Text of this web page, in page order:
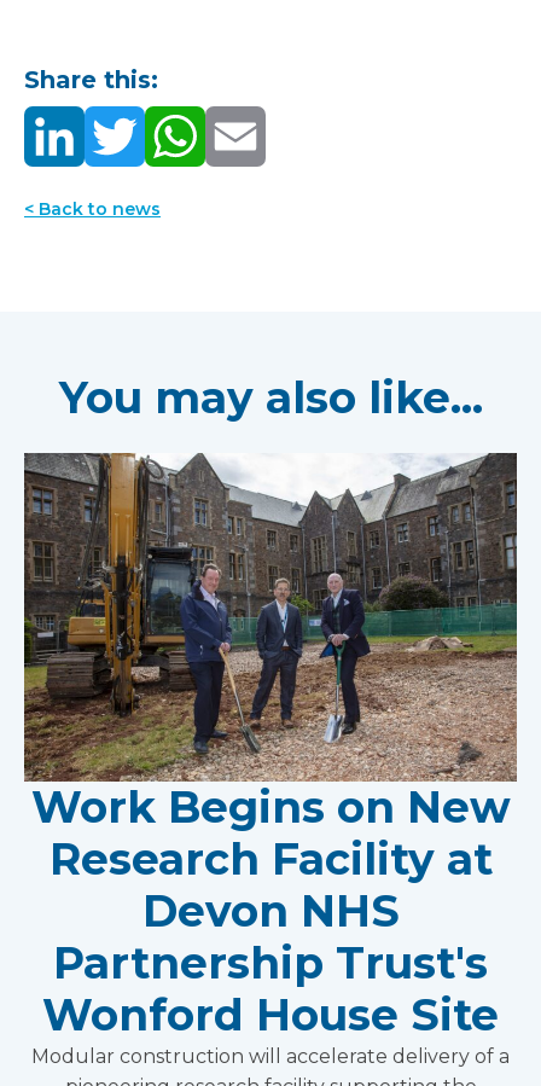
Share this:
< Back to news
You may also like...
Work Begins on New
Research Facility at
Devon NHS
Partnership Trust's
Wonford House Site
Modular construction will accelerate delivery of a